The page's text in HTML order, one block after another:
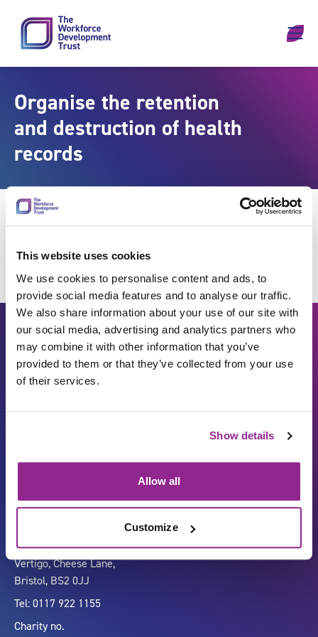
This website uses cookies
We use cookies to personalise content and ads, to
provide social media features and to analyse our traffic.
We also share information about your use of our site with
our social media, advertising and analytics partners who
may combine it with other information that you’ve
provided to them or that they’ve collected from your use
of their services.
Show details
Allow all
Customize
Organise the retention
and destruction of health
records
Company number 07333911
Vertigo, Cheese Lane,
Bristol, BS2 0JJ
Tel: 0117 922 1155
Charity no.